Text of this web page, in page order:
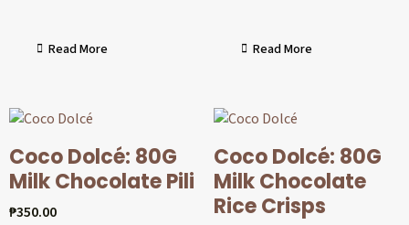
Read More Read More
Coco Dolcé: 80G
Milk Chocolate Pili
₱350.00
Coco Dolcé: 80G
Milk Chocolate
Rice Crisps